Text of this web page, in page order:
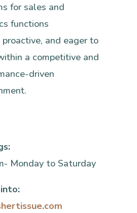
for sales and
functions
proactive, and eager to
a competitive and
driven
Monday to Saturday